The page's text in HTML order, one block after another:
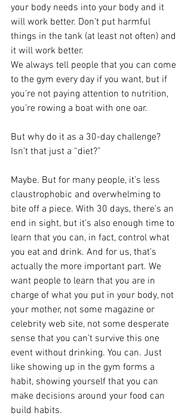
your body needs into your body and it
will work better. Don’t put harmful
things in the tank (at least not often) and
it will work better.
We always tell people that you can come
to the gym every day if you want, but if
you’re not paying attention to nutrition,
you’re rowing a boat with one oar.
But why do it as a 30-day challenge?
Isn’t that just a “diet?”
Maybe. But for many people, it’s less
claustrophobic and overwhelming to
bite off a piece. With 30 days, there’s an
end in sight, but it’s also enough time to
learn that you can, in fact, control what
you eat and drink. And for us, that’s
actually the more important part. We
want people to learn that you are in
charge of what you put in your body, not
your mother, not some magazine or
celebrity web site, not some desperate
sense that you can’t survive this one
event without drinking. You can. Just
like showing up in the gym forms a
habit, showing yourself that you can
make decisions around your food can
build habits.